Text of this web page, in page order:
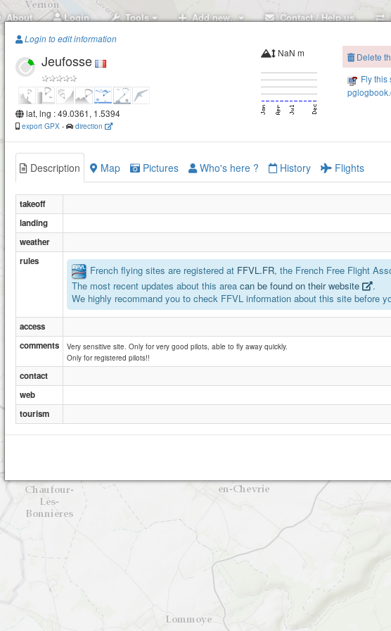
About Login Tools Add new.. Contact / Help us
Jeufosse
Login to edit information
Jeufosse
lat, lng : 49.0361, 1.5394
export GPX - direction
NaN m
Delete
Fly this
Description Map Pictures Who's here ? History Flights
takeoff
landing
weather
rules
French flying sites are registered at FFVL.FR, the French Free Flight
The most recent updates about this area can be found on their website
.
We highly recommand you to check FFVL information about this site before
access
comments
Very sensitive site. Only for very good pilots, able to fly away quickly.
Only for registered pilots!!
contact
web
tourism